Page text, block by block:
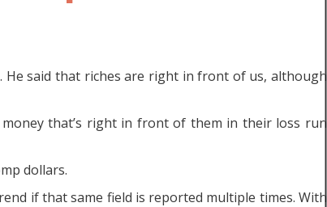
He said that riches are right in front of us, although
money that’s right in front of them in their loss run
dollars.
if that same field is reported multiple times. With